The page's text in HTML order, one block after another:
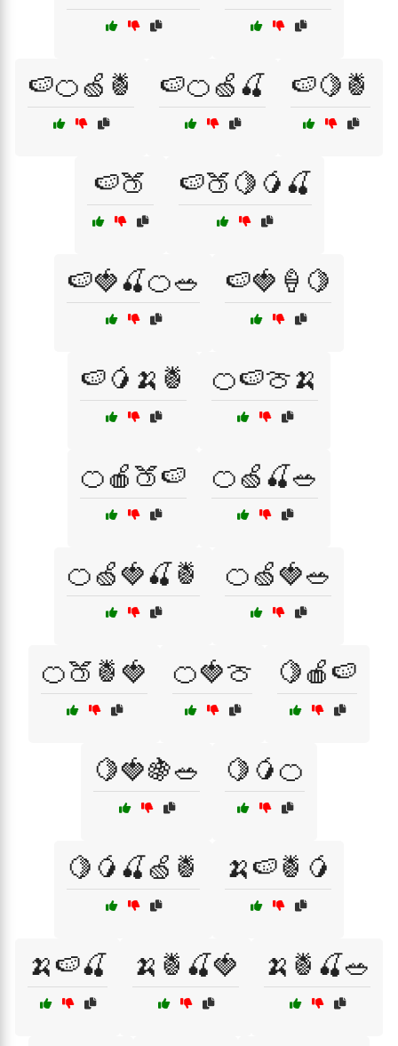
🍉🍊🍏🍍 🍉🍊🍏🍒 🍉🍋🍍
🍉🍑 🍉🍑🍋🥭🍒
🍉🍓🍒🍊🥗 🍉🍓🍦🍋
🍉🥭🍌🍍 🍊🍉🍈🍌
🍊🍎🍑🍉 🍊🍏🍒🥗
🍊🍏🍓🍒🍍 🍊🍏🍓🥗
🍊🍑🍍🍓 🍊🍓🍈 🍋🍎🍉
🍋🍓🍇🥗 🍋🥭🍊
🍋🥭🍒🍏🍍 🍌🍉🍍🥭
🍌🍉🍒 🍌🍍🍒🍓 🍌🍍🍒🥗